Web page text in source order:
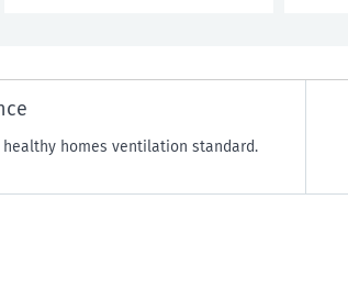
homes ventilation standard.